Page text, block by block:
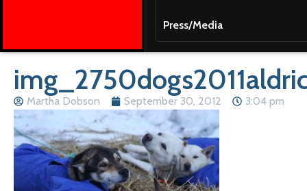
Press/Media
Martha Dobson September 30, 2012 3:04 pm